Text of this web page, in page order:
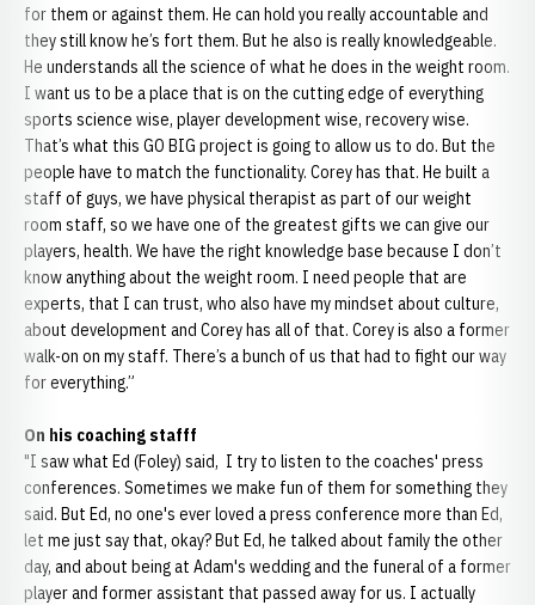
for them or against them. He can hold you really accountable and
they still know he’s fort them. But he also is really knowledgeable.
He understands all the science of what he does in the weight room.
I want us to be a place that is on the cutting edge of everything
sports science wise, player development wise, recovery wise.
That’s what this GO BIG project is going to allow us to do. But the
people have to match the functionality. Corey has that. He built a
staff of guys, we have physical therapist as part of our weight
room staff, so we have one of the greatest gifts we can give our
players, health. We have the right knowledge base because I don’t
know anything about the weight room. I need people that are
experts, that I can trust, who also have my mindset about culture,
about development and Corey has all of that. Corey is also a former
walk-on on my staff. There’s a bunch of us that had to fight our way
for everything.”
On his coaching stafff
"I saw what Ed (Foley) said, I try to listen to the coaches' press
conferences. Sometimes we make fun of them for something they
said. But Ed, no one's ever loved a press conference more than Ed,
let me just say that, okay? But Ed, he talked about family the other
day, and about being at Adam's wedding and the funeral of a former
player and former assistant that passed away for us. I actually